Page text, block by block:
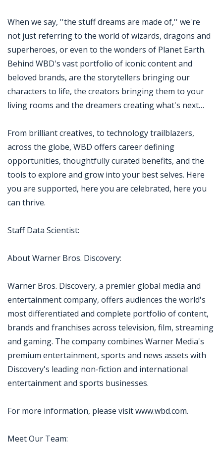
When we say, ''the stuff dreams are made of,'' we're
not just referring to the world of wizards, dragons and
superheroes, or even to the wonders of Planet Earth.
Behind WBD's vast portfolio of iconic content and
beloved brands, are the storytellers bringing our
characters to life, the creators bringing them to your
living rooms and the dreamers creating what's next…
From brilliant creatives, to technology trailblazers,
across the globe, WBD offers career defining
opportunities, thoughtfully curated benefits, and the
tools to explore and grow into your best selves. Here
you are supported, here you are celebrated, here you
can thrive.
Staff Data Scientist:
About Warner Bros. Discovery:
Warner Bros. Discovery, a premier global media and
entertainment company, offers audiences the world's
most differentiated and complete portfolio of content,
brands and franchises across television, film, streaming
and gaming. The company combines Warner Media's
premium entertainment, sports and news assets with
Discovery's leading non-fiction and international
entertainment and sports businesses.
For more information, please visit www.wbd.com.
Meet Our Team: